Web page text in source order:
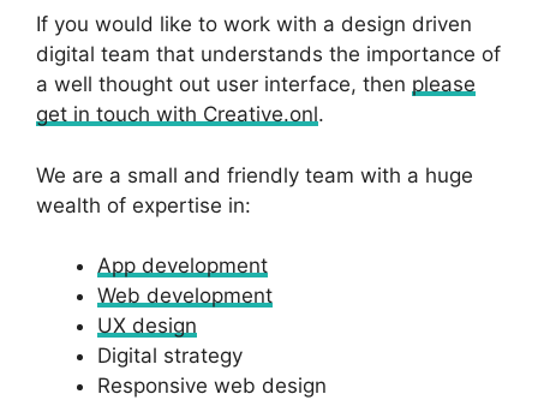
If you would like to work with a design driven
digital team that understands the importance of
a well thought out user interface, then please
get in touch with Creative.onl.
We are a small and friendly team with a huge
wealth of expertise in:
App development
Web development
UX design
Digital strategy
Responsive web design